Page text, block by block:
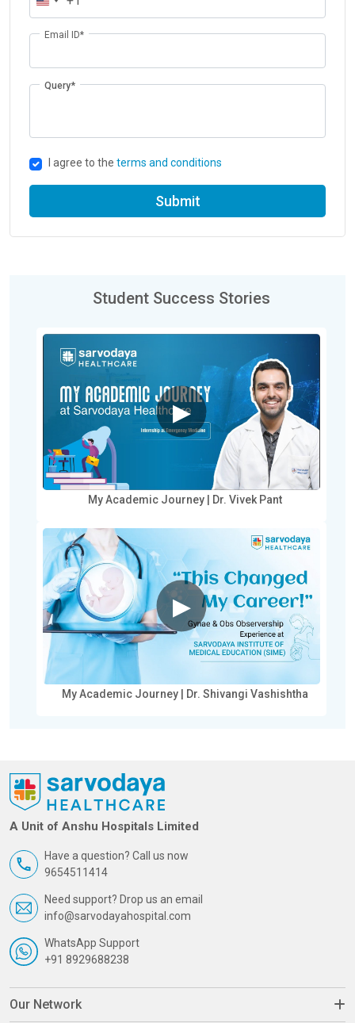
Email ID*
Query*
I agree to the terms and conditions
Submit
Student Success Stories
▶
My Academic Journey | Dr. Vivek Pant
▶
My Academic Journey | Dr. Shivangi Vashishtha
A Unit of Anshu Hospitals Limited
Have a question? Call us now
9654511414
Need support? Drop us an email
info@sarvodayahospital.com
WhatsApp Support
+91 8929688238
Our Network